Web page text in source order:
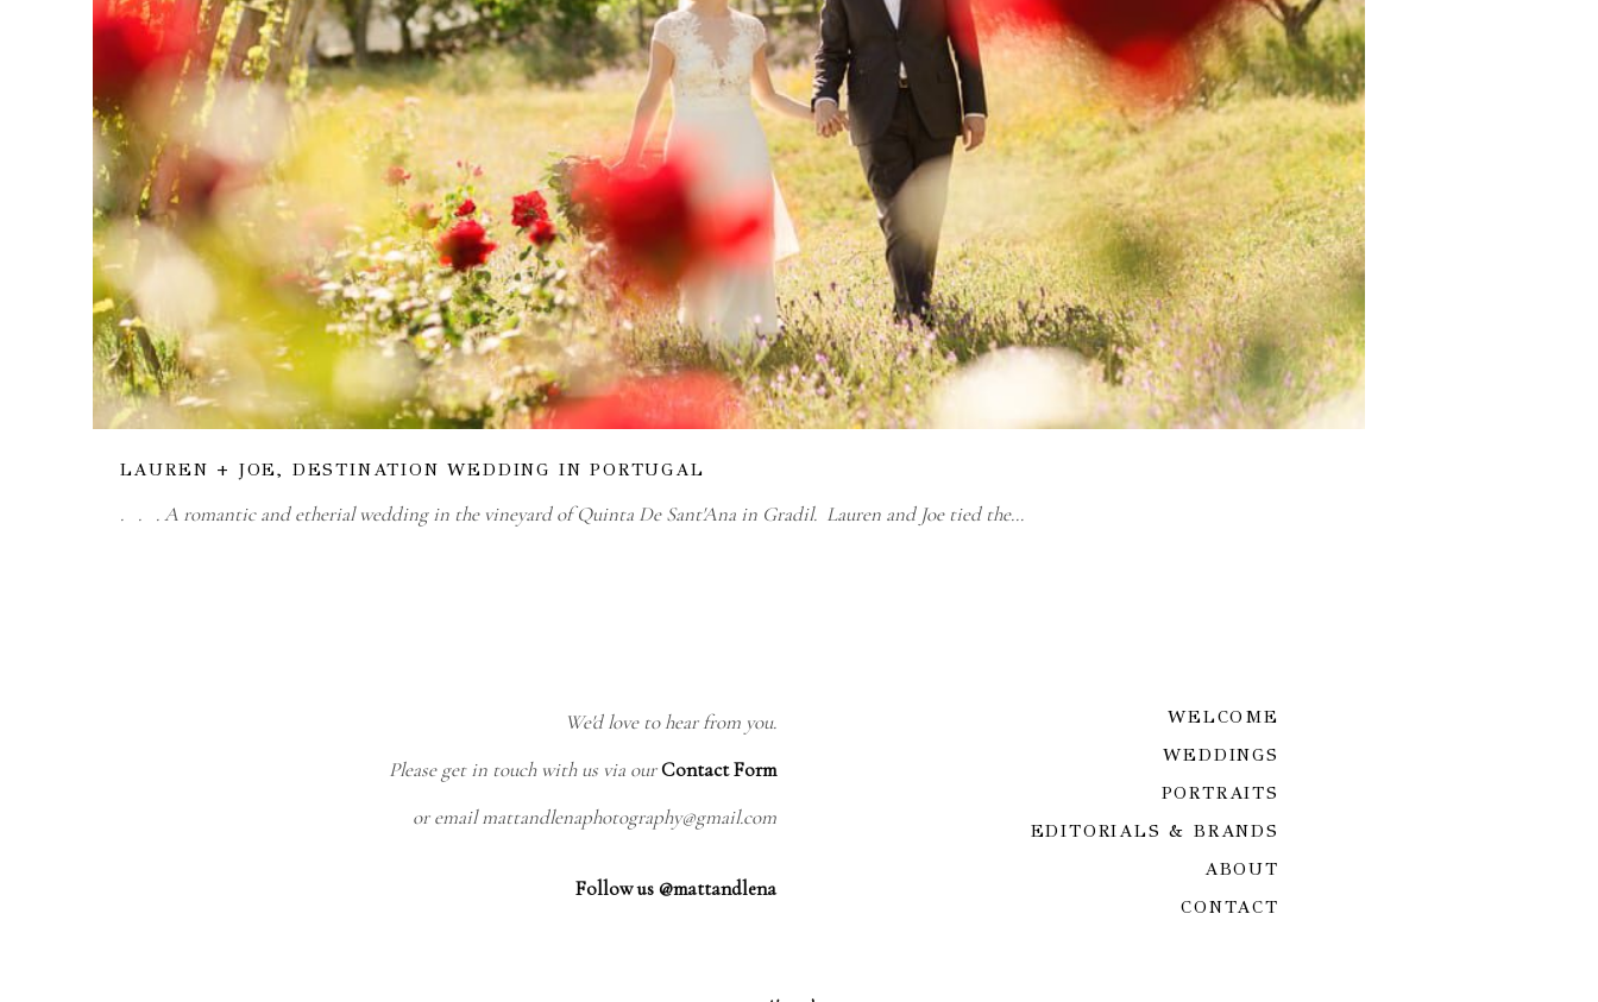
LAUREN + JOE, DESTINATION WEDDING IN PORTUGAL
. . . A romantic and etherial wedding in the vineyard of Quinta De Sant'Ana in Gradil. Lauren and Joe tied the…
We'd love to hear from you.
Please get in touch with us via ourContact Form
or email mattandlenaphotography@gmail.com
Follow us @mattandlena
WELCOME
WEDDINGS
PORTRAITS
EDITORIALS & BRANDS
ABOUT
CONTACT